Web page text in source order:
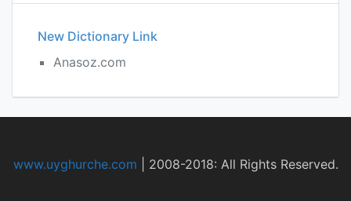
New Dictionary Link
Anasoz.com
www.uyghurche.com 2008-2018: All Rights Reserved.